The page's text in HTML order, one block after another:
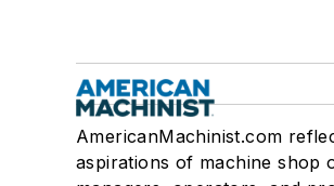
AmericanMachinist.com
aspirations of machine shop